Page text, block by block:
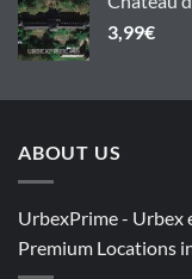
3,99€
ABOUT US
UrbexPrime - Urbex
Premium Locations